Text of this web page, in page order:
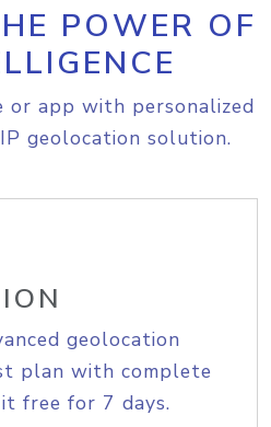
POWER OF
or app with personalized
geolocation solution.
geolocation
plan with complete
free for 7 days.